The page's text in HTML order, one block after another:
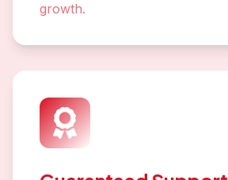
growth.